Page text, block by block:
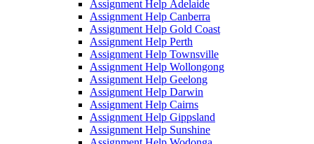
Assignment Help Adelaide
Assignment Help Canberra
Assignment Help Gold Coast
Assignment Help Perth
Assignment Help Townsville
Assignment Help Wollongong
Assignment Help Geelong
Assignment Help Darwin
Assignment Help Cairns
Assignment Help Gippsland
Assignment Help Sunshine